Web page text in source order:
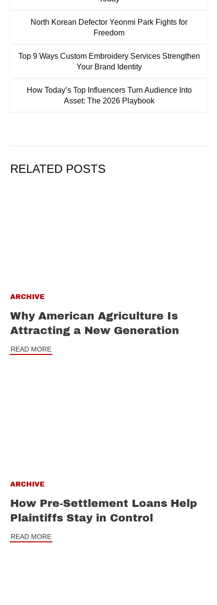
North Korean Defector Yeonmi Park Fights for
Freedom
Top 9 Ways Custom Embroidery Services Strengthen
Your Brand Identity
How Today’s Top Influencers Turn Audience Into
Asset: The 2026 Playbook
RELATED POSTS
ARCHIVE
Why American Agriculture Is
Attracting a New Generation
READ MORE
ARCHIVE
How Pre-Settlement Loans Help
Plaintiffs Stay in Control
READ MORE